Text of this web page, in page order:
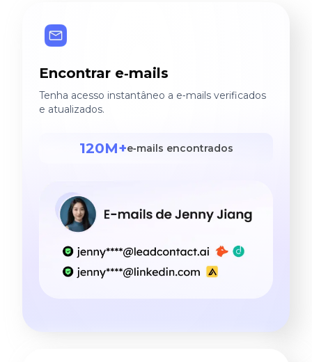
Encontrar e‑mails
Tenha acesso instantâneo a e‑mails verificados
e atualizados.
120M+e‑mails encontrados